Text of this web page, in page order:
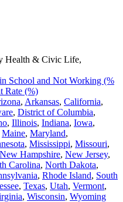
Health & Civic Life,
School and Not Working (%
Rate (%)
, Arkansas, California,
, District of Columbia,
, Illinois, Indiana, Iowa,
Maine, Maryland,
, Mississippi, Missouri,
New Hampshire, New Jersey,
Carolina, North Dakota,
, Rhode Island, South
, Texas, Utah, Vermont,
, Wisconsin, Wyoming